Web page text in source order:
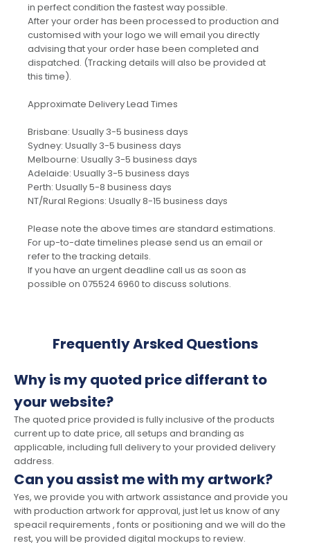
in perfect condition the fastest way possible.
After your order has been processed to production and
customised with your logo we will email you directly
advising that your order hase been completed and
dispatched. (Tracking details will also be provided at
this time).
Approximate Delivery Lead Times
Brisbane: Usually 3-5 business days
Sydney: Usually 3-5 business days
Melbourne: Usually 3-5 business days
Adelaide: Usually 3-5 business days
Perth: Usually 5-8 business days
NT/Rural Regions: Usually 8-15 business days
Please note the above times are standard estimations.
For up-to-date timelines please send us an email or
refer to the tracking details.
If you have an urgent deadline call us as soon as
possible on 075524 6960 to discuss solutions.
Frequently Arsked Questions
Why is my quoted price differant to
your website?
The quoted price provided is fully inclusive of the products
current up to date price, all setups and branding as
applicable, including full delivery to your provided delivery
address.
Can you assist me with my artwork?
Yes, we provide you with artwork assistance and provide you
with production artwork for approval, just let us know of any
speacil requirements , fonts or positioning and we will do the
rest, you will be provided digital mockups to review.